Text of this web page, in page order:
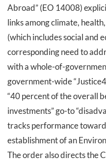
Abroad” (EO 14008)
links among climate,
(which includes social and
corresponding need to
with a whole-of-
government-wide
“40 percent of the overall
investments” go-to
tracks performance
establishment of an
The order also directs the